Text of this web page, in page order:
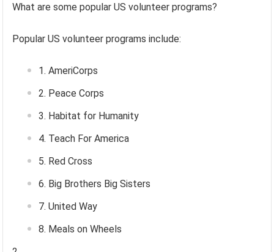
What are some popular US volunteer programs?
Popular US volunteer programs include:
AmeriCorps
Peace Corps
Habitat for Humanity
Teach For America
Red Cross
Big Brothers Big Sisters
United Way
Meals on Wheels